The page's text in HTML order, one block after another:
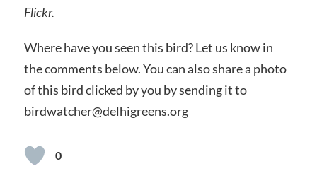
Flickr.
Where have you seen this bird? Let us know in
the comments below. You can also share a photo
of this bird clicked by you by sending it to
birdwatcher@delhigreens.org
0